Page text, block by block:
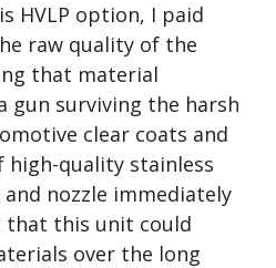
HVLP option, I paid
raw quality of the
that material
gun surviving the harsh
clear coats and
high-quality stainless
nozzle immediately
that this unit could
over the long